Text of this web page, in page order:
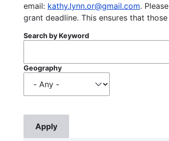
email: kathy.lynn.or@gmail.com.
grant deadline. This ensures that
Search by Keyword
Geography